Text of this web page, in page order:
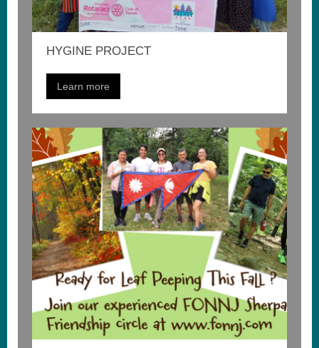
HYGINE PROJECT
Learn more